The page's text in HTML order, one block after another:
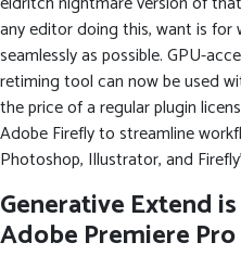
any editor doing this, want is
seamlessly as possible. GPU-
retiming tool can now be used
the price of a regular plugin
Adobe Firefly to streamline
Photoshop, Illustrator, and
Generative Extend
Adobe Premiere